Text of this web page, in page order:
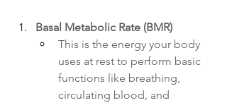
Basal Metabolic Rate (BMR)
This is the energy your body
uses at rest to perform basic
functions like breathing,
circulating blood, and